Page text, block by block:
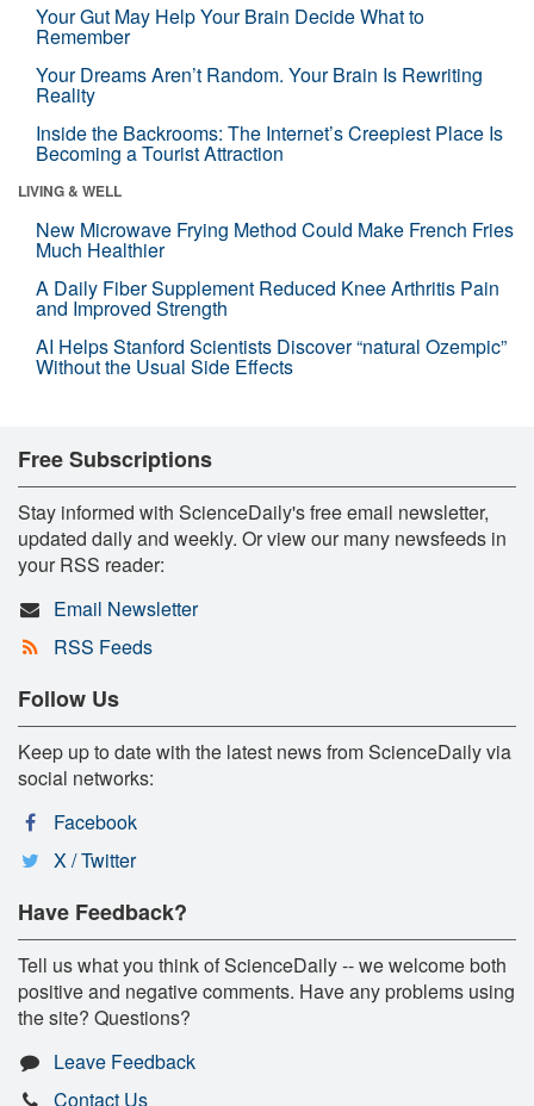
Your Gut May Help Your Brain Decide What to
Remember
Your Dreams Aren’t Random. Your Brain Is Rewriting
Reality
Inside the Backrooms: The Internet’s Creepiest Place Is
Becoming a Tourist Attraction
LIVING & WELL
New Microwave Frying Method Could Make French Fries
Much Healthier
A Daily Fiber Supplement Reduced Knee Arthritis Pain
and Improved Strength
AI Helps Stanford Scientists Discover “natural Ozempic”
Without the Usual Side Effects
Free Subscriptions
Stay informed with ScienceDaily's free email newsletter,
updated daily and weekly. Or view our many newsfeeds in
your RSS reader:
Email Newsletter
RSS Feeds
Follow Us
Keep up to date with the latest news from ScienceDaily via
social networks:
Facebook
X / Twitter
Have Feedback?
Tell us what you think of ScienceDaily -- we welcome both
positive and negative comments. Have any problems using
the site? Questions?
Leave Feedback
Contact Us